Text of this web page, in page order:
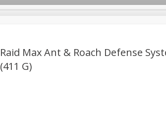
Raid Max Ant & Roach Defense
(411 G)